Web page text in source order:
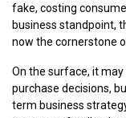
fake, costing
business standpoint,
now the cornerstone
On the surface, it
purchase decisions,
term business